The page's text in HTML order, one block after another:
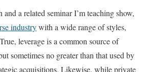
and a related seminar I’m teaching show,
industrywith a wide range of styles,
leverage is a common source of
sometimes no greater than that used by
acquisitions. Likewise, while private